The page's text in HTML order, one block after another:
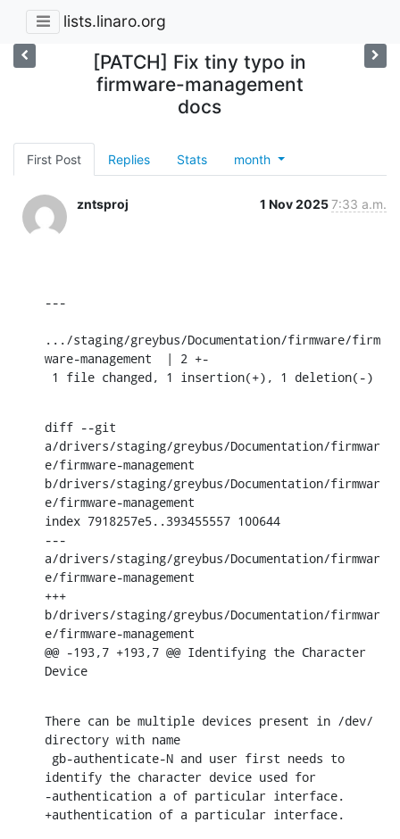
lists.linaro.org
[PATCH] Fix tiny typo in
firmware-management
docs
First Post Replies Stats month
zntsproj 1 Nov 20257:33 a.m.
---
.../staging/greybus/Documentation/firmware/firm
ware-management  | 2 +-
1 file changed, 1 insertion(+), 1 deletion(-)
diff --git
a/drivers/staging/greybus/Documentation/firmwar
e/firmware-management
b/drivers/staging/greybus/Documentation/firmwar
e/firmware-management
index 7918257e5..393455557 100644
---
a/drivers/staging/greybus/Documentation/firmwar
e/firmware-management
+++
b/drivers/staging/greybus/Documentation/firmwar
e/firmware-management
@@ -193,7 +193,7 @@ Identifying the Character
Device
There can be multiple devices present in /dev/
directory with name
identify the character device used for
-authentication a of particular interface.
+authentication of a particular interface.